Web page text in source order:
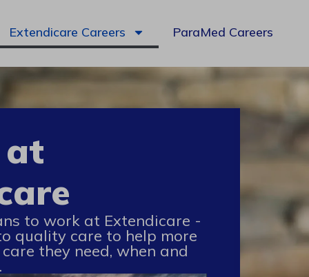
Extendicare Careers ParaMed Careers
at
to work at Extendicare -
quality care to help more
they need, when and